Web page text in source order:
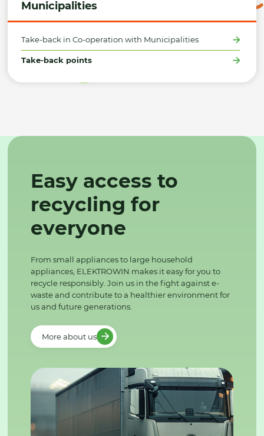
Municipalities
Take-back in Co-operation with Municipalities
Take-back points
Easy access to
recycling for
everyone
From small appliances to large household
appliances, ELEKTROWIN makes it easy for you to
recycle responsibly. Join us in the fight against e-
waste and contribute to a healthier environment for
us and future generations.
More about us